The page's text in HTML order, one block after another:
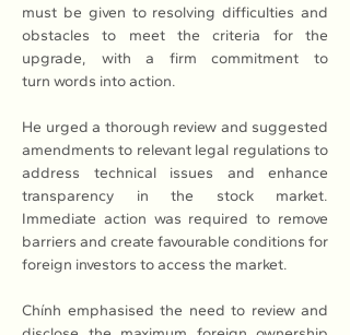
must be given to resolving difficulties and
obstacles to meet the criteria for the
upgrade, with a firm commitment to
turn words into action.
He urged a thorough review and suggested
amendments to relevant legal regulations to
address technical issues and enhance
transparency in the stock market.
Immediate action was required to remove
barriers and create favourable conditions for
foreign investors to access the market.
Chính emphasised the need to review and